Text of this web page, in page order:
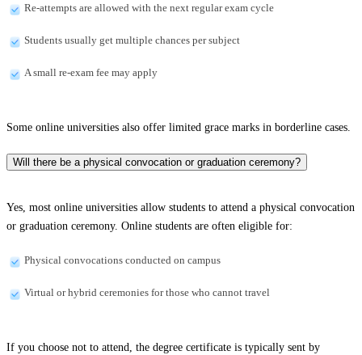
Re-attempts are allowed with the next regular exam cycle
Students usually get multiple chances per subject
A small re-exam fee may apply
Some online universities also offer limited grace marks in borderline cases.
Will there be a physical convocation or graduation ceremony?
Yes, most online universities allow students to attend a physical convocation
or graduation ceremony. Online students are often eligible for:
Physical convocations conducted on campus
Virtual or hybrid ceremonies for those who cannot travel
If you choose not to attend, the degree certificate is typically sent by